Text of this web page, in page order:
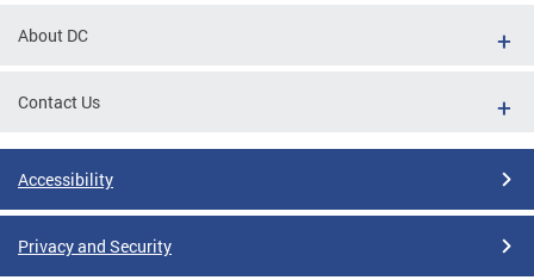
About DC
Contact Us
Accessibility
Privacy and Security